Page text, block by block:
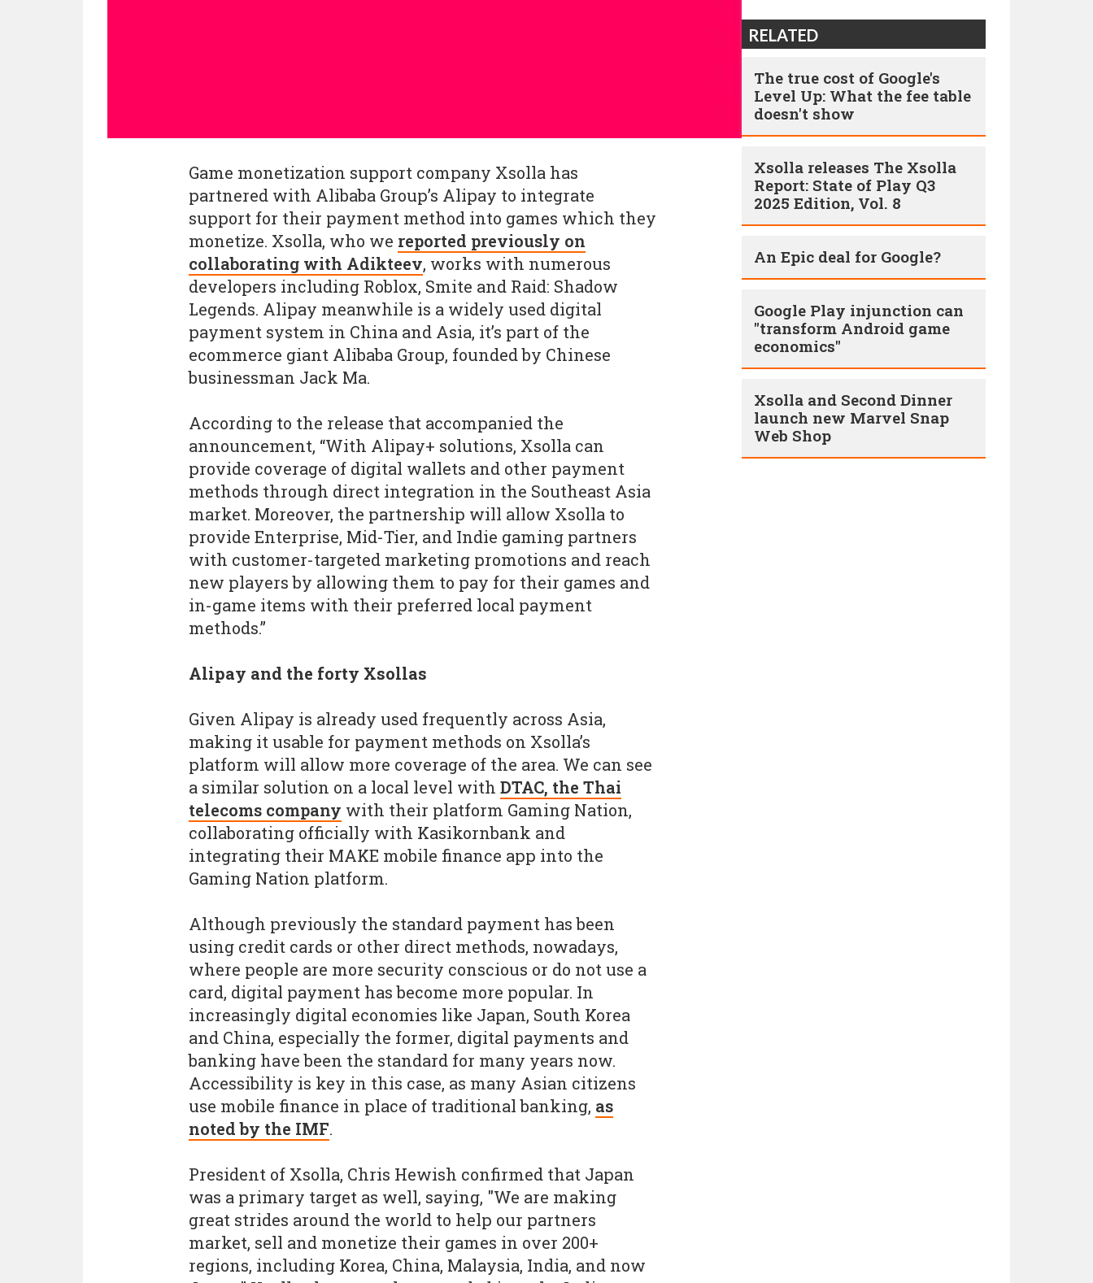
Game monetization support company Xsolla has
partnered with Alibaba Group’s Alipay to integrate
support for their payment method into games which they
monetize. Xsolla, who we reported previously on
collaborating with Adikteev, works with numerous
developers including Roblox, Smite and Raid: Shadow
Legends. Alipay meanwhile is a widely used digital
payment system in China and Asia, it’s part of the
ecommerce giant Alibaba Group, founded by Chinese
businessman Jack Ma.
According to the release that accompanied the
announcement, “With Alipay+ solutions, Xsolla can
provide coverage of digital wallets and other payment
methods through direct integration in the Southeast Asia
market. Moreover, the partnership will allow Xsolla to
provide Enterprise, Mid-Tier, and Indie gaming partners
with customer-targeted marketing promotions and reach
new players by allowing them to pay for their games and
in-game items with their preferred local payment
methods.”
Alipay and the forty Xsollas
Given Alipay is already used frequently across Asia,
making it usable for payment methods on Xsolla’s
platform will allow more coverage of the area. We can see
a similar solution on a local level with DTAC, the Thai
telecoms company with their platform Gaming Nation,
collaborating officially with Kasikornbank and
integrating their MAKE mobile finance app into the
Gaming Nation platform.
Although previously the standard payment has been
using credit cards or other direct methods, nowadays,
where people are more security conscious or do not use a
card, digital payment has become more popular. In
increasingly digital economies like Japan, South Korea
and China, especially the former, digital payments and
banking have been the standard for many years now.
Accessibility is key in this case, as many Asian citizens
use mobile finance in place of traditional banking, as
noted by the IMF.
President of Xsolla, Chris Hewish confirmed that Japan
was a primary target as well, saying, "We are making
great strides around the world to help our partners
market, sell and monetize their games in over 200+
regions, including Korea, China, Malaysia, India, and now
RELATED
The true cost of Google's
Level Up: What the fee table
doesn't show
Xsolla releases The Xsolla
Report: State of Play Q3
2025 Edition, Vol. 8
An Epic deal for Google?
Google Play injunction can
"transform Android game
economics"
Xsolla and Second Dinner
launch new Marvel Snap
Web Shop